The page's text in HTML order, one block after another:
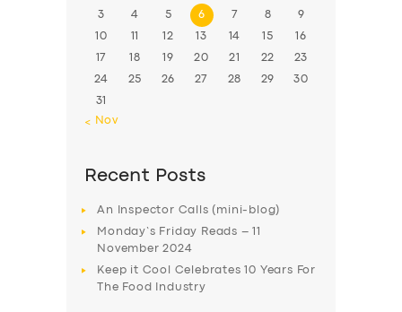
3 4 5 6 7 8 9
10 11 12 13 14 15 16
17 18 19 20 21 22 23
24 25 26 27 28 29 30
31
« Nov
Recent Posts
An Inspector Calls (mini-blog)
Monday’s Friday Reads – 11
November 2024
Keep it Cool Celebrates 10 Years For
The Food Industry